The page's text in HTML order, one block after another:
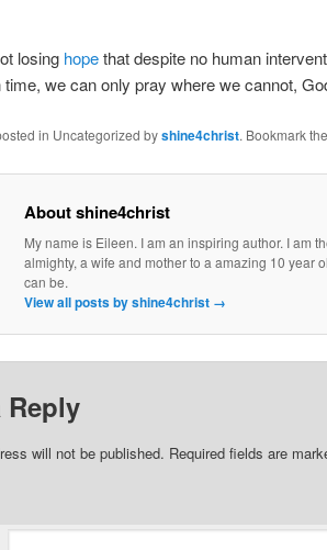
losing hopethat despite no human
we can only pray where we cannot,
in Uncategorized byshine4christ. Bookmark the
About shine4christ
My name is Eileen. I am an inspiring author. I am
almighty, a wife and mother to a amazing 10 year
can be.
View all posts by shine4christ →
Reply
will not be published. Required fields are